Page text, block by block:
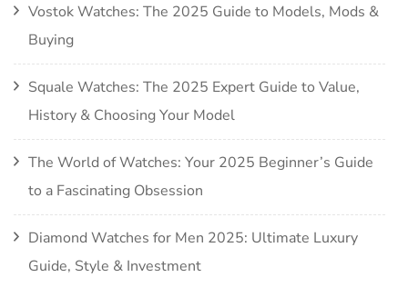
Vostok Watches: The 2025 Guide to Models, Mods &
Buying
Squale Watches: The 2025 Expert Guide to Value,
History & Choosing Your Model
The World of Watches: Your 2025 Beginner’s Guide
to a Fascinating Obsession
Diamond Watches for Men 2025: Ultimate Luxury
Guide, Style & Investment